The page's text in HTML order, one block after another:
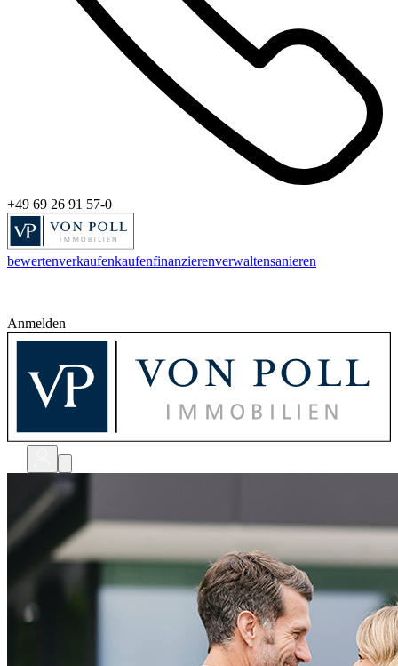
+49 69 26 91 57-0
bewertenverkaufenkaufenfinanzierenverwaltensanieren
Anmelden
bewerten
shops
unternehmen